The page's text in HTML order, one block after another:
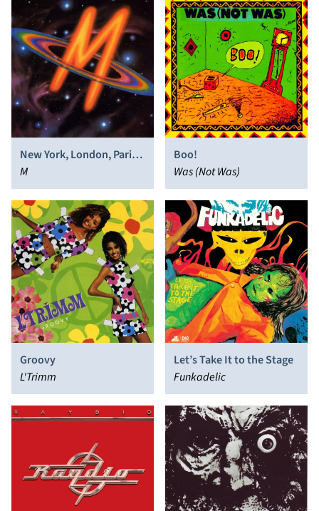
New York, London, Paris,
Munich
M
Boo!
Was (Not Was)
Groovy
L'Trimm
Let’s Take It to the Stage
Funkadelic